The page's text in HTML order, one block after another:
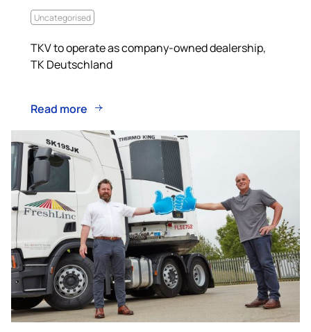
Uncategorised
TKV to operate as company-owned dealership,
TK Deutschland
Read more